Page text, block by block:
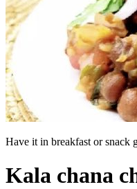
Have it in breakfast or snack
Kala chana